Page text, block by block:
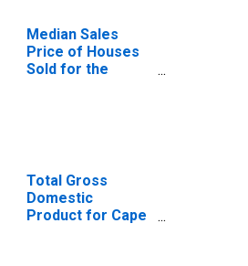
Median Sales
Price of Houses
Sold for the
Total Gross
Domestic
Product for Cape